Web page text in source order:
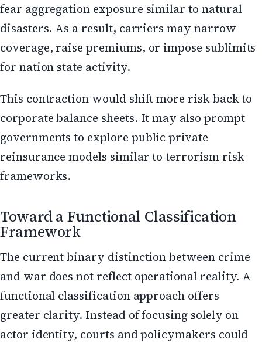
fear aggregation exposure similar to natural
disasters. As a result, carriers may narrow
coverage, raise premiums, or impose sublimits
for nation state activity.
This contraction would shift more risk back to
corporate balance sheets. It may also prompt
governments to explore public private
reinsurance models similar to terrorism risk
frameworks.
Toward a Functional Classification
Framework
The current binary distinction between crime
and war does not reflect operational reality. A
functional classification approach offers
greater clarity. Instead of focusing solely on
actor identity, courts and policymakers could